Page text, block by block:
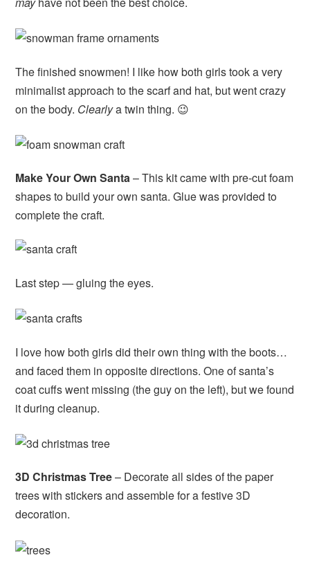
The finished snowmen! I like how both girls took a very
minimalist approach to the scarf and hat, but went crazy
on the body. Clearlya twin thing. 😉
Make Your Own Santa– This kit came with pre-cut foam
shapes to build your own santa. Glue was provided to
complete the craft.
Last step — gluing the eyes.
I love how both girls did their own thing with the boots…
and faced them in opposite directions. One of santa’s
coat cuffs went missing (the guy on the left), but we found
it during cleanup.
3D Christmas Tree– Decorate all sides of the paper
trees with stickers and assemble for a festive 3D
decoration.